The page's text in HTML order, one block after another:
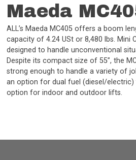
Maeda
ALL’s Maeda MC405 offers a boom
capacity of 4.24 USt or 8,480 lbs. Mini
designed to handle unconventional
Despite its compact size of 55”, the
strong enough to handle a variety of
an option for dual fuel (diesel/electric)
option for indoor and outdoor lifts.